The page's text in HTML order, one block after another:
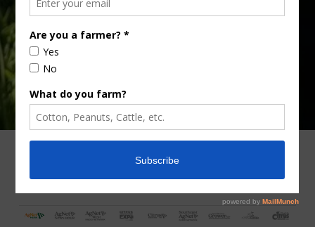
email…
CONTACT US